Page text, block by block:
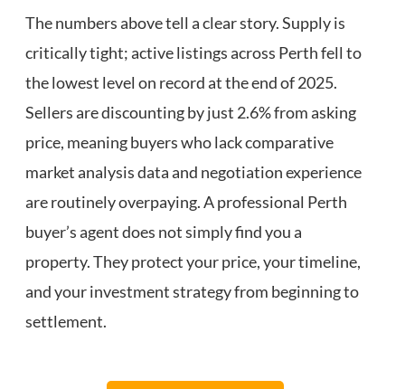
The numbers above tell a clear story. Supply is
critically tight; active listings across Perth fell to
the lowest level on record at the end of 2025.
Sellers are discounting by just 2.6% from asking
price, meaning buyers who lack comparative
market analysis data and negotiation experience
are routinely overpaying. A professional Perth
buyer’s agent does not simply find you a
property. They protect your price, your timeline,
and your investment strategy from beginning to
settlement.